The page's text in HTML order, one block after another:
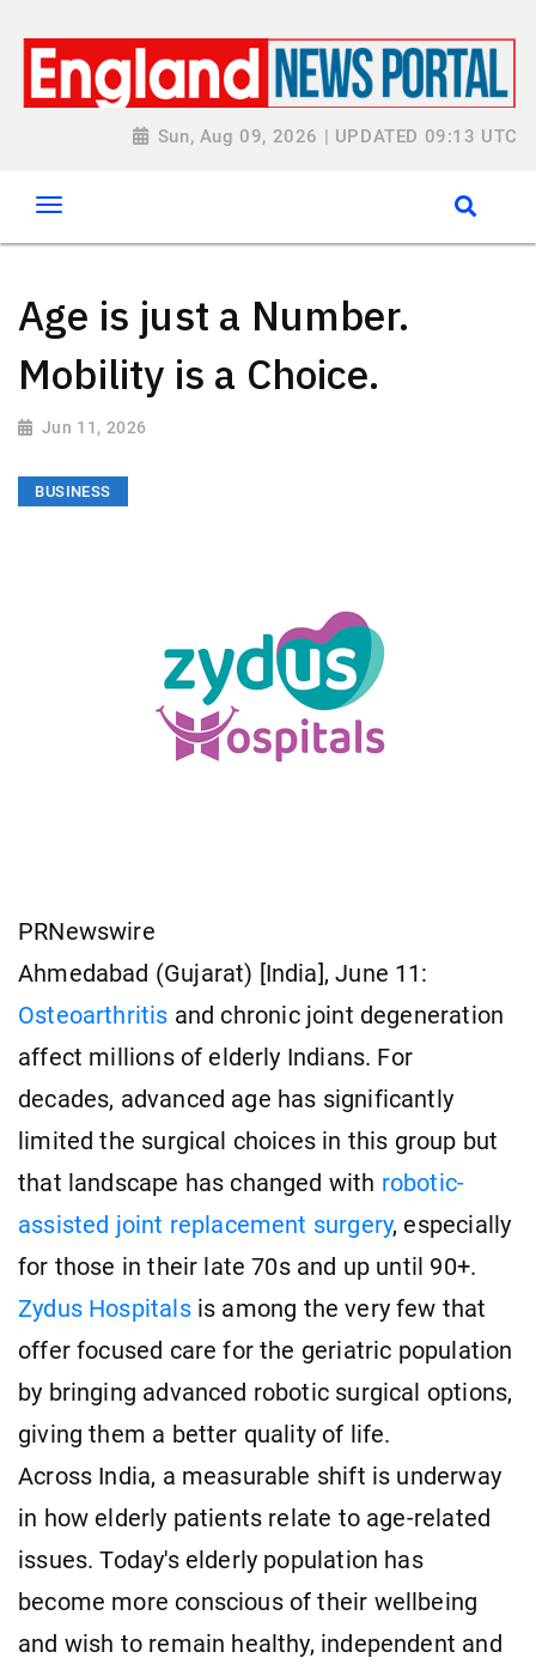
Sun, Aug 09, 2026 | UPDATED 09:13 UTC
Age is just a Number.
Mobility is a Choice.
Jun 11, 2026
BUSINESS
PRNewswire
Ahmedabad (Gujarat) [India], June 11:
Osteoarthritis and chronic joint degeneration
affect millions of elderly Indians. For
decades, advanced age has significantly
limited the surgical choices in this group but
that landscape has changed with robotic-
assisted joint replacement surgery, especially
for those in their late 70s and up until 90+.
Zydus Hospitalsis among the very few that
offer focused care for the geriatric population
by bringing advanced robotic surgical options,
giving them a better quality of life.
Across India, a measurable shift is underway
in how elderly patients relate to age-related
issues. Today's elderly population has
become more conscious of their wellbeing
and wish to remain healthy, independent and